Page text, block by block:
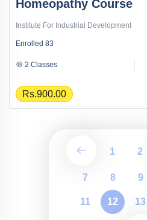
Homeopathy Course
Institute For Industrial Development
Enrolled 83
2 Classes
Rs.900.00
1 2
7 8 9
11 12 13